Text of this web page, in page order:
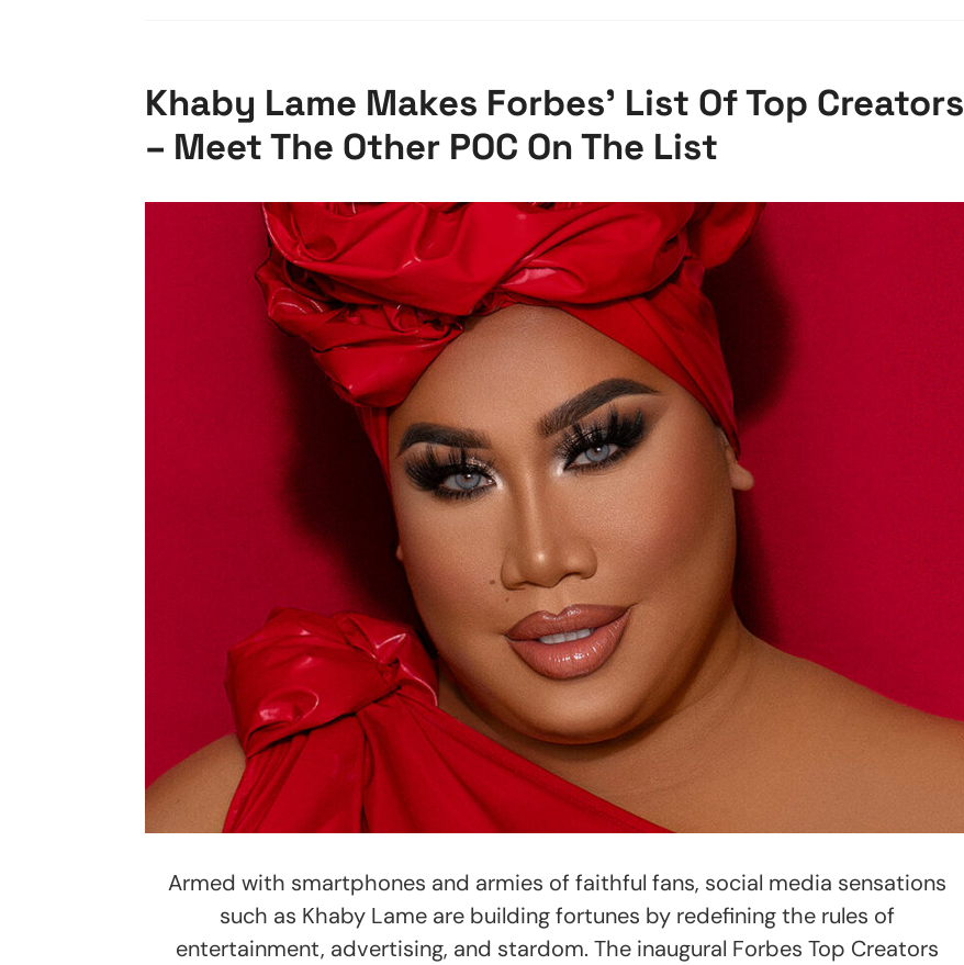
Khaby Lame Makes Forbes’ List Of Top Creators
– Meet The Other POC On The List
Armed with smartphones and armies of faithful fans, social media sensations
such as Khaby Lame are building fortunes by redefining the rules of
entertainment, advertising, and stardom. The inaugural Forbes Top Creators